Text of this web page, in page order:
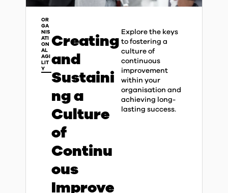
OR
GA
NIS
ATI
ON
AL
AGI
LIT
Y
Creating
and
Sustaini
ng a
Culture
of
Continu
ous
Improve
Explore the keys
to fostering a
culture of
continuous
improvement
within your
organisation and
achieving long-
lasting success.​